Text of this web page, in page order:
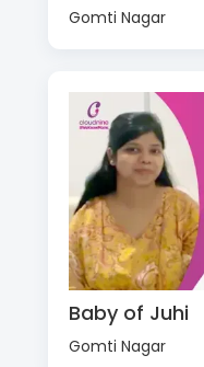
Gomti Nagar
Baby of Juhi
Gomti Nagar